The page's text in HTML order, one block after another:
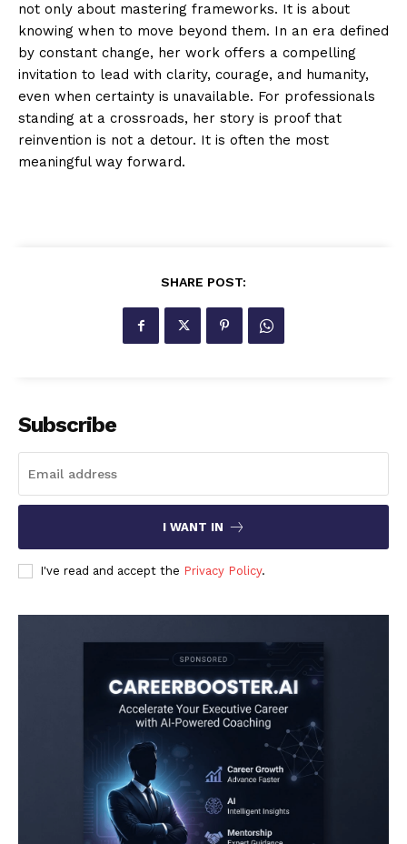
not only about mastering frameworks. It is about
knowing when to move beyond them. In an era defined
by constant change, her work offers a compelling
invitation to lead with clarity, courage, and humanity,
even when certainty is unavailable. For professionals
standing at a crossroads, her story is proof that
reinvention is not a detour. It is often the most
meaningful way forward.
SHARE POST:
Subscribe
I WANT IN
I've read and accept the Privacy Policy.